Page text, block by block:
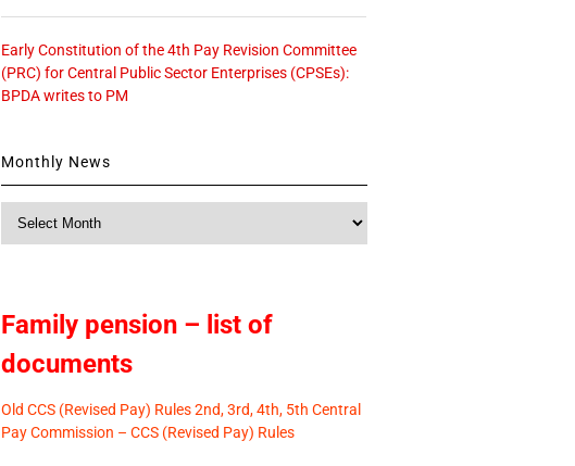
Early Constitution of the 4th Pay Revision Committee
(PRC) for Central Public Sector Enterprises (CPSEs):
BPDA writes to PM
Monthly News
Family pension – list of
documents
Old CCS (Revised Pay) Rules 2nd, 3rd, 4th, 5th Central
Pay Commission – CCS (Revised Pay) Rules